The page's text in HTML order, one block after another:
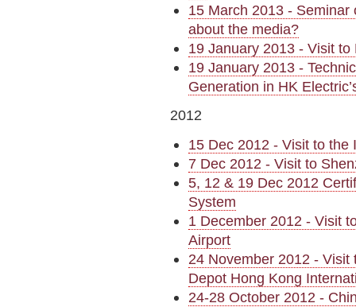
15 March 2013 -
about the media?
19 January 2013 - Visit
19 January 2013 -
Generation in HK
2012
15 Dec 2012 - Visit to the
7 Dec 2012 - Visit to
5, 12 & 19 Dec 2012
System
1 December 2012 - Visit
Airport
24 November 2012 -
Depot Hong Kong
24-28 October 2012 -